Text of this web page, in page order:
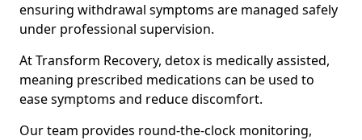
ensuring withdrawal symptoms are managed safely
under professional supervision.
At Transform Recovery, detox is medically assisted,
meaning prescribed medications can be used to
ease symptoms and reduce discomfort.
Our team provides round-the-clock monitoring,